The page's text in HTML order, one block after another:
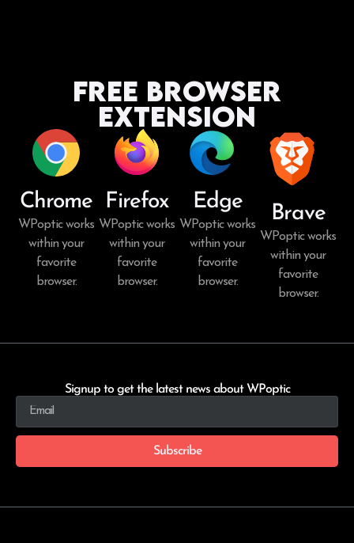
Free Browser
Extension
Chrome
WPoptic works
within your
favorite
browser.
Firefox
WPoptic works
within your
favorite
browser.
Edge
WPoptic works
within your
favorite
browser.
Brave
WPoptic works
within your
favorite
browser.
Signup to get the latest news about WPoptic
Subscribe